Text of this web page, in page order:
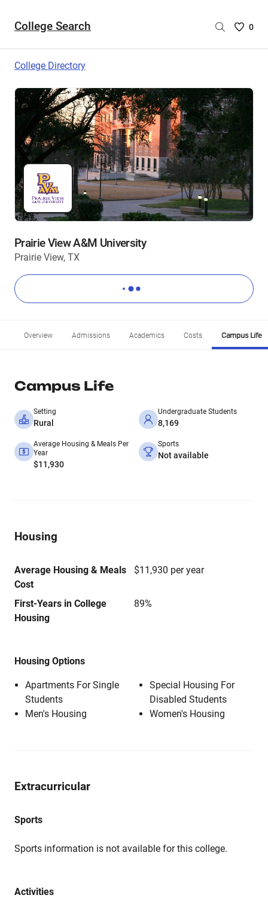
College Search
Saved
are
0
College Directory
Prairie View A&M University
Prairie View, TX
Overview Admissions Academics Costs Campus Life
Campus Life
Setting
Rural
Undergraduate Students
8,169
Average Housing & Meals Per
Year
$11,930
Sports
Not available
Housing
Average Housing & Meals
Cost
$11,930 per year
First-Years in College
Housing
89%
Housing Options
Apartments For Single
Students
Men's Housing
Special Housing For
Disabled Students
Women's Housing
Extracurricular
Sports
Sports information is not available for this college.
Activities